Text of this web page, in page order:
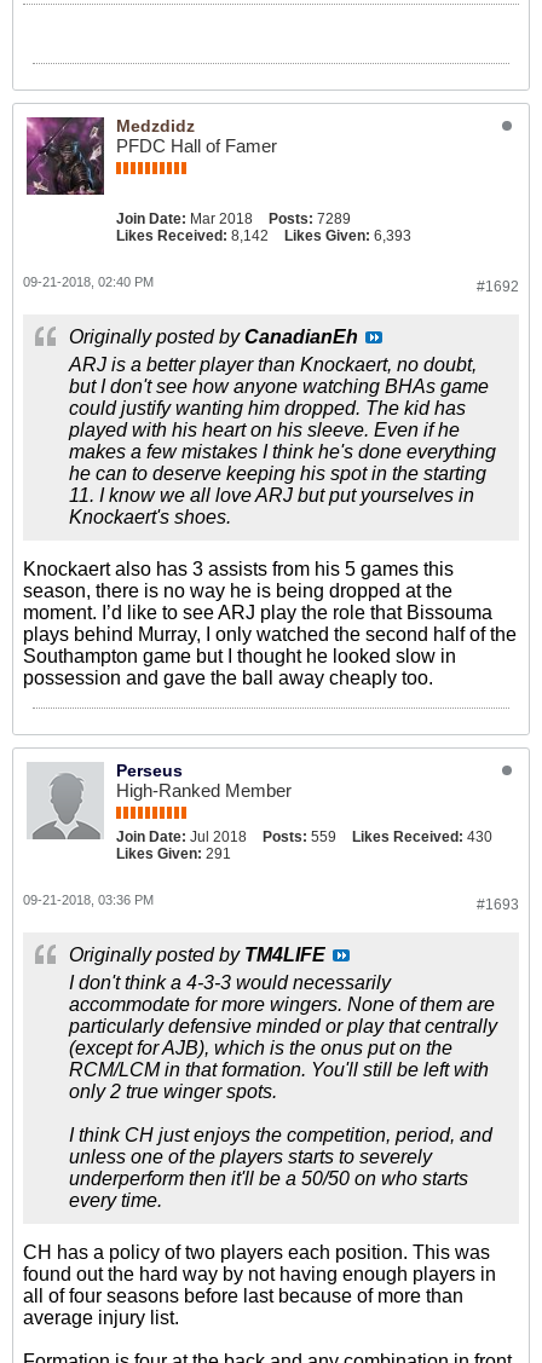
Medzdidz
PFDC Hall of Famer
Join Date: Mar 2018 Posts: 7289
Likes Received: 8,142 Likes Given: 6,393
#1692
09-21-2018, 02:40 PM
Originally posted byCanadianEh
ARJ is a better player than Knockaert, no doubt,
but I don't see how anyone watching BHAs game
could justify wanting him dropped. The kid has
played with his heart on his sleeve. Even if he
makes a few mistakes I think he's done everything
he can to deserve keeping his spot in the starting
11. I know we all love ARJ but put yourselves in
Knockaert's shoes.
Knockaert also has 3 assists from his 5 games this
season, there is no way he is being dropped at the
moment. I’d like to see ARJ play the role that Bissouma
plays behind Murray, I only watched the second half of the
Southampton game but I thought he looked slow in
possession and gave the ball away cheaply too.
Perseus
High-Ranked Member
Join Date: Jul 2018 Posts: 559 Likes Received: 430
Likes Given: 291
#1693
09-21-2018, 03:36 PM
Originally posted by TM4LIFE
I don't think a 4-3-3 would necessarily
accommodate for more wingers. None of them are
particularly defensive minded or play that centrally
(except for AJB), which is the onus put on the
RCM/LCM in that formation. You'll still be left with
only 2 true winger spots.
I think CH just enjoys the competition, period, and
unless one of the players starts to severely
underperform then it'll be a 50/50 on who starts
every time.
CH has a policy of two players each position. This was
found out the hard way by not having enough players in
all of four seasons before last because of more than
average injury list.